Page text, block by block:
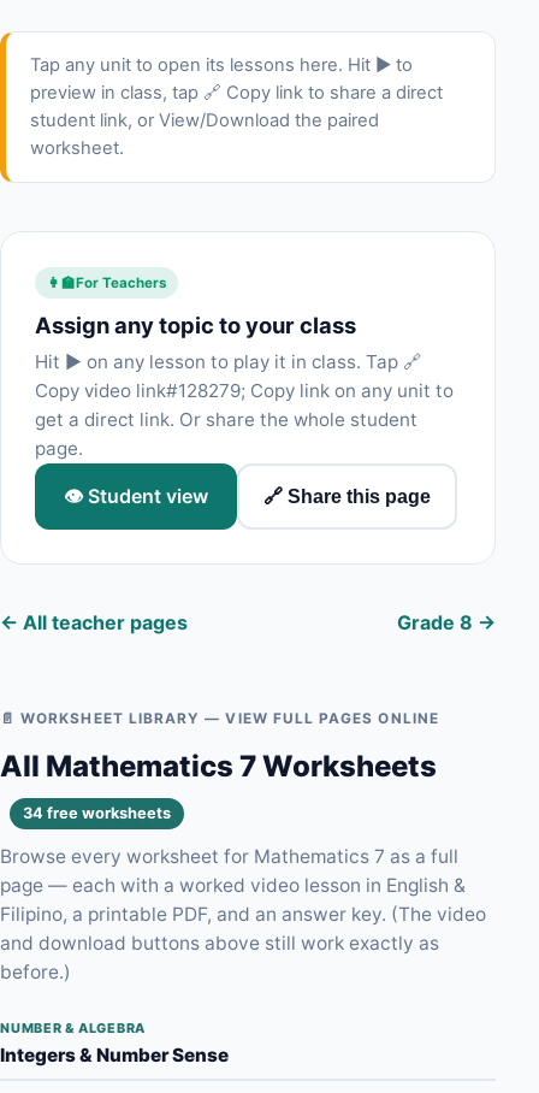
Tap any unit to open its lessons here. Hit ▶ to
preview in class, tap 🔗 Copy link to share a direct
student link, or View/Download the paired
worksheet.
👩‍🏫For Teachers
Assign any topic to your class
Hit ▶ on any lesson to play it in class. Tap 🔗
Copy video link#128279; Copy link on any unit to
get a direct link. Or share the whole student
page.
👁 Student view 🔗 Share this page
← All teacher pages Grade 8 →
📄 WORKSHEET LIBRARY — VIEW FULL PAGES ONLINE
All Mathematics 7 Worksheets
34 free worksheets
Browse every worksheet for Mathematics 7 as a full
page — each with a worked video lesson in English &
Filipino, a printable PDF, and an answer key. (The video
and download buttons above still work exactly as
before.)
NUMBER & ALGEBRA
Integers & Number Sense